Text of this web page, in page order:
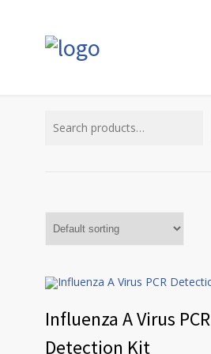
Influenza A Virus PCR
Detection Kit